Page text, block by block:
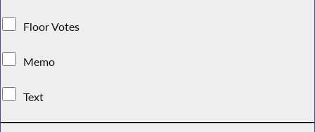
Floor Votes
Memo
Text